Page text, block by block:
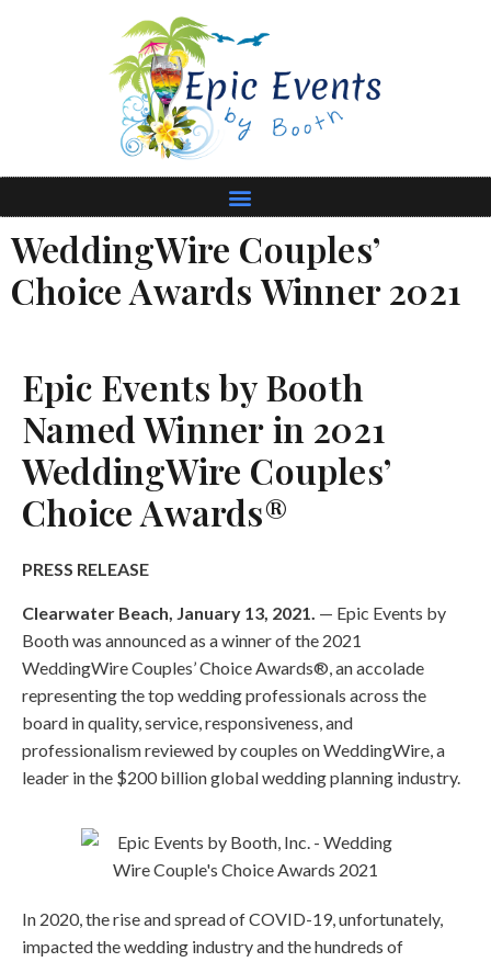
WeddingWire Couples’
Choice Awards Winner 2021
Epic Events by Booth
Named Winner in 2021
WeddingWire Couples’
Choice Awards®
PRESS RELEASE
Clearwater Beach, January 13, 2021. — Epic Events by
Booth was announced as a winner of the 2021
WeddingWire Couples’ Choice Awards®, an accolade
representing the top wedding professionals across the
board in quality, service, responsiveness, and
professionalism reviewed by couples on WeddingWire, a
leader in the $200 billion global wedding planning industry.
In 2020, the rise and spread of COVID-19, unfortunately,
impacted the wedding industry and the hundreds of